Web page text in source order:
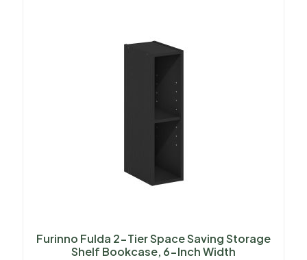
Furinno Fulda 2-Tier Space Saving Storage
Shelf Bookcase, 6-Inch Width